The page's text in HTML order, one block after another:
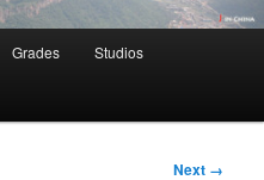
Grades Studios
Next →